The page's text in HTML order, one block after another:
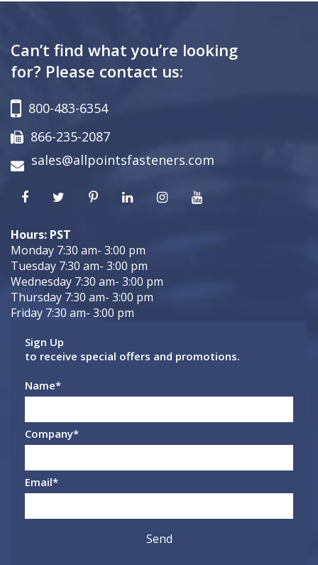
Can’t find what you’re looking
for? Please contact us:
800-483-6354
866-235-2087
sales@allpointsfasteners.com
Hours: PST
Monday 7:30 am- 3:00 pm
Tuesday 7:30 am- 3:00 pm
Wednesday 7:30 am- 3:00 pm
Thursday 7:30 am- 3:00 pm
Friday 7:30 am- 3:00 pm
Sign Up
to receive special offers and promotions.
Name*
Company*
Email*